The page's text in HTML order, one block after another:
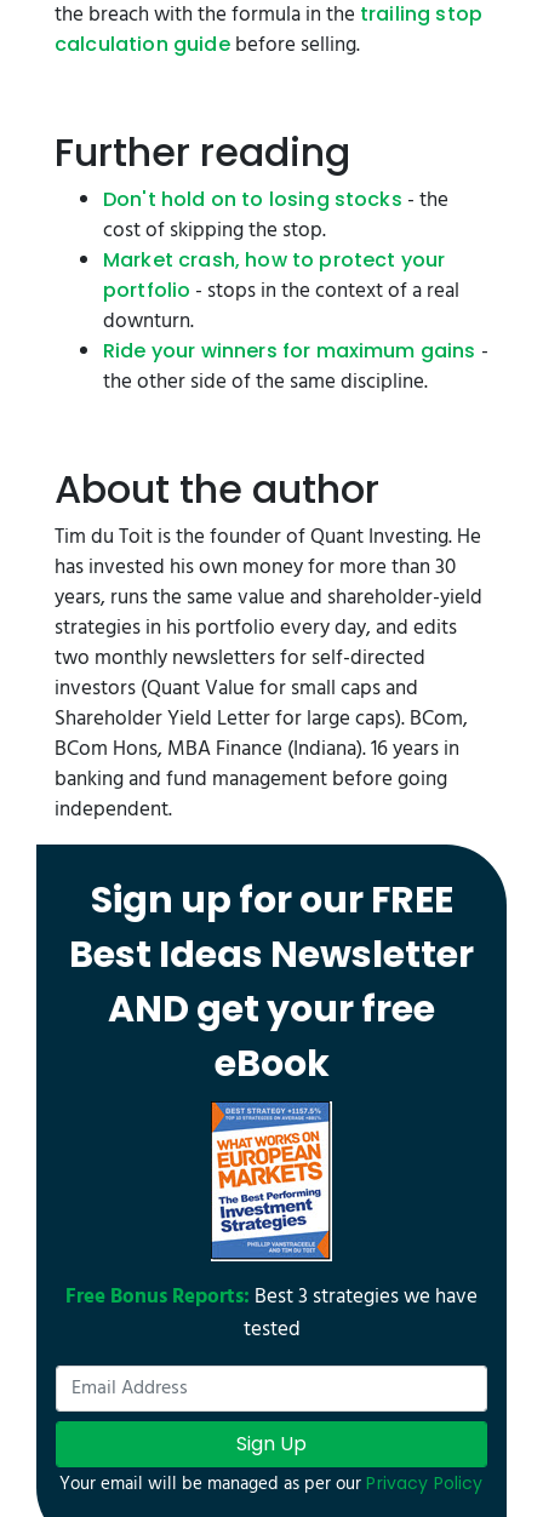
the breach with the formula in the trailing stop
calculation guidebefore selling.
Further reading
Don't hold on to losing stocks - the
cost of skipping the stop.
Market crash, how to protect your
portfolio - stops in the context of a real
downturn.
Ride your winners for maximum gains -
the other side of the same discipline.
About the author
Tim du Toit is the founder of Quant Investing. He
has invested his own money for more than 30
years, runs the same value and shareholder-yield
strategies in his portfolio every day, and edits
two monthly newsletters for self-directed
investors (Quant Value for small caps and
Shareholder Yield Letter for large caps). BCom,
BCom Hons, MBA Finance (Indiana). 16 years in
banking and fund management before going
independent.
Sign up for our FREE
Best Ideas Newsletter
AND get your free
eBook
Free Bonus Reports: Best 3 strategies we have
tested
Sign Up
Your email will be managed as per our Privacy Policy